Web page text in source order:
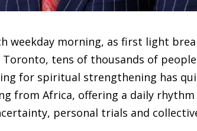
weekday morning, as first light
tens of thousands of
for spiritual strengthening has
from Africa, offering a daily
personal trials and